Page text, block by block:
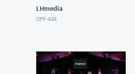
LHmedia
OFF-AIR